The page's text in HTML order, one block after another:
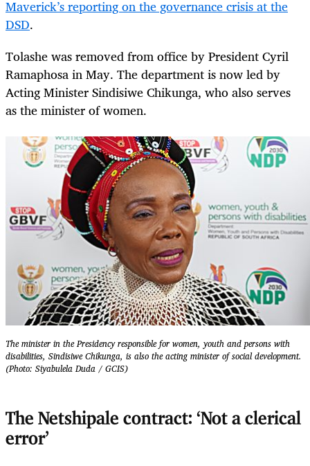
Maverick’s reporting on the governance crisis at the
DSD.
Tolashe was removed from office by President Cyril
Ramaphosa in May. The department is now led by
Acting Minister Sindisiwe Chikunga, who also serves
as the minister of women.
The minister in the Presidency responsible for women, youth and persons with
disabilities, Sindisiwe Chikunga, is also the acting minister of social development.
(Photo: Siyabulela Duda / GCIS)
The Netshipale contract: ‘Not a clerical
error’